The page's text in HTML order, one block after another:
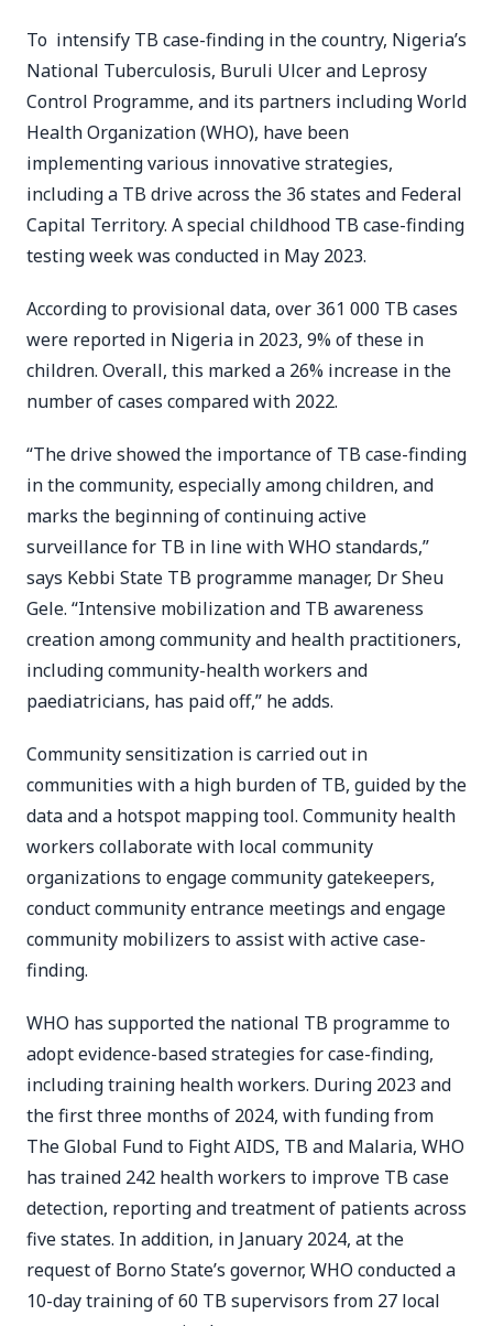
To intensify TB case-finding in the country, Nigeria’s
National Tuberculosis, Buruli Ulcer and Leprosy
Control Programme, and its partners including World
Health Organization (WHO), have been
implementing various innovative strategies,
including a TB drive across the 36 states and Federal
Capital Territory. A special childhood TB case-finding
testing week was conducted in May 2023.
According to provisional data, over 361 000 TB cases
were reported in Nigeria in 2023, 9% of these in
children. Overall, this marked a 26% increase in the
number of cases compared with 2022.
“The drive showed the importance of TB case-finding
in the community, especially among children, and
marks the beginning of continuing active
surveillance for TB in line with WHO standards,”
says Kebbi State TB programme manager, Dr Sheu
Gele. “Intensive mobilization and TB awareness
creation among community and health practitioners,
including community-health workers and
paediatricians, has paid off,” he adds.
Community sensitization is carried out in
communities with a high burden of TB, guided by the
data and a hotspot mapping tool. Community health
workers collaborate with local community
organizations to engage community gatekeepers,
conduct community entrance meetings and engage
community mobilizers to assist with active case-
finding.
WHO has supported the national TB programme to
adopt evidence-based strategies for case-finding,
including training health workers. During 2023 and
the first three months of 2024, with funding from
The Global Fund to Fight AIDS, TB and Malaria, WHO
has trained 242 health workers to improve TB case
detection, reporting and treatment of patients across
five states. In addition, in January 2024, at the
request of Borno State’s governor, WHO conducted a
10-day training of 60 TB supervisors from 27 local